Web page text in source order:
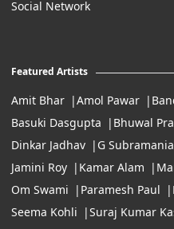
Location:
11:00 Am To 7:Pm (Tue-Sun)
Art Maintenance
Careers
Social Network
Featured Artists
Amit Bhar Amol Pawar
Basuki Dasgupta
Bhuwal
Dinkar Jadhav
G
Jamini Roy
Kamar Alam
Om Swami
Paramesh Paul
Seema Kohli
Suraj Kumar